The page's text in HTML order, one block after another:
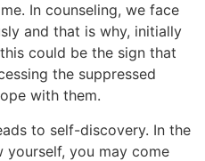
In counseling, we face
and that is why, initially
could be the sign that
the suppressed
with them.
to self-discovery. In the
you may come